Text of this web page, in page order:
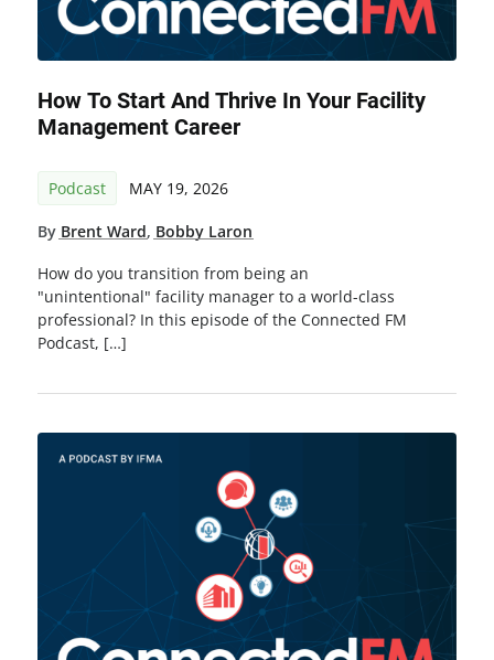
How To Start And Thrive In Your Facility
Management Career
Podcast MAY 19, 2026
By Brent Ward, Bobby Laron
How do you transition from being an
"unintentional" facility manager to a world-class
professional? In this episode of the Connected FM
Podcast, […]